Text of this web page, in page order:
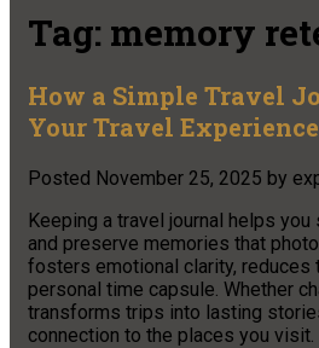
Tag: memory
How a Simple Travel
Your Travel Experience
Posted November 25, 2025 by
Keeping a travel journal helps
and preserve memories that
fosters emotional clarity, reduces
personal time capsule. Whether
transforms trips into lasting
connection to the places you visit.